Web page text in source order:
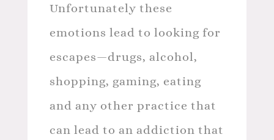
Unfortunately these
emotions lead to looking for
escapes—drugs, alcohol,
shopping, gaming, eating
and any other practice that
can lead to an addiction that